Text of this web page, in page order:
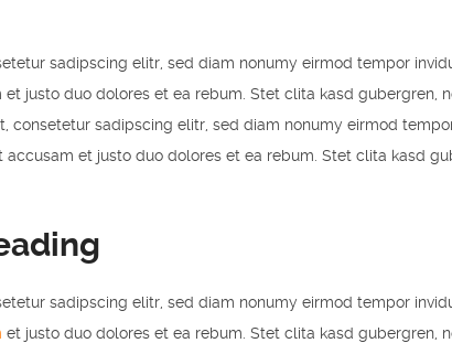
sadipscing elitr, sed diam nonumy eirmod tempor
justo duo dolores et ea rebum. Stet clita kasd gubergren,
consetetur sadipscing elitr, sed diam nonumy eirmod
et justo duo dolores et ea rebum. Stet clita kasd
sadipscing elitr, sed diam nonumy eirmod tempor
et justo duo dolores et ea rebum. Stet clita kasd gubergren,